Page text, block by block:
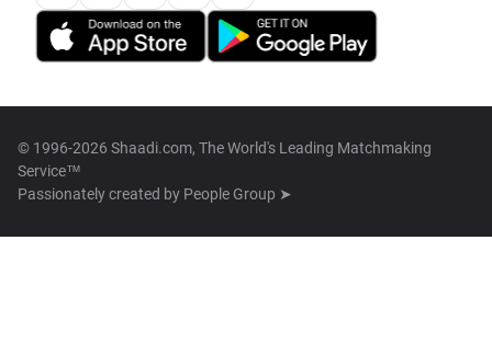
© 1996-2026 Shaadi.com, The World's Leading Matchmaking
Service™
Passionately created by People Group ➤